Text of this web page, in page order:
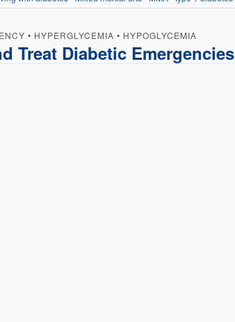
• HYPERGLYCEMIA • HYPOGLYCEMIA
Treat Diabetic Emergencies